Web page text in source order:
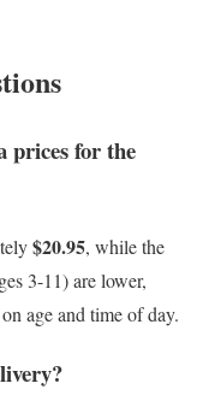
prices for the
$20.95, while the
3-11) are lower,
age and time of day.